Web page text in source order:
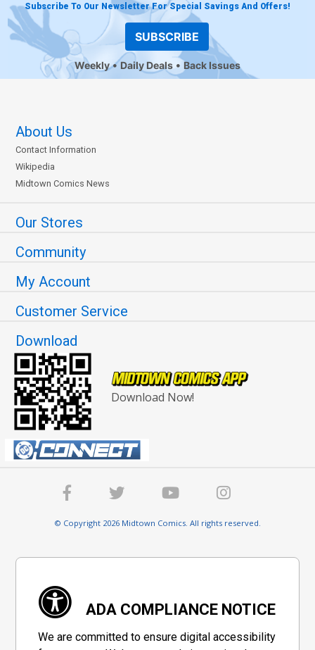
Subscribe To Our Newsletter For Special Savings And Offers!
SUBSCRIBE
Weekly Daily Deals Back Issues
About Us
Contact Information
Wikipedia
Midtown Comics News
Our Stores
Community
My Account
Customer Service
Download
Download Now!
© Copyright 2026 Midtown Comics. All rights reserved.
ADA COMPLIANCE NOTICE
We are committed to ensure digital accessibility